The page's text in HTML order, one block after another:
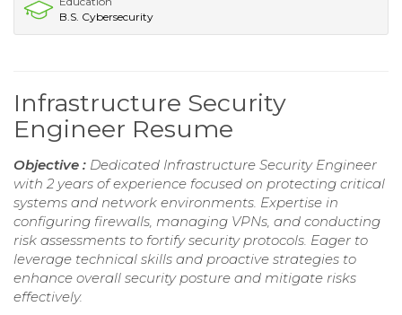
B.S. Cybersecurity
Infrastructure Security
Engineer Resume
Objective : Dedicated Infrastructure Security Engineer
with 2 years of experience focused on protecting critical
systems and network environments. Expertise in
configuring firewalls, managing VPNs, and conducting
risk assessments to fortify security protocols. Eager to
leverage technical skills and proactive strategies to
enhance overall security posture and mitigate risks
effectively.